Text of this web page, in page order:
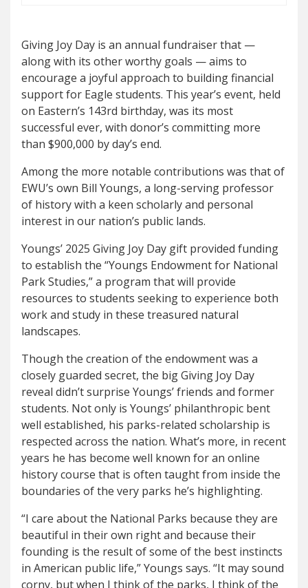
Giving Joy Day is an annual fundraiser that —
along with its other worthy goals — aims to
encourage a joyful approach to building financial
support for Eagle students. This year’s event, held
on Eastern’s 143rd birthday, was its most
successful ever, with donor’s committing more
than $900,000 by day’s end.
Among the more notable contributions was that of
EWU’s own Bill Youngs, a long-serving professor
of history with a keen scholarly and personal
interest in our nation’s public lands.
Youngs’ 2025 Giving Joy Day gift provided funding
to establish the “Youngs Endowment for National
Park Studies,” a program that will provide
resources to students seeking to experience both
work and study in these treasured natural
landscapes.
Though the creation of the endowment was a
closely guarded secret, the big Giving Joy Day
reveal didn’t surprise Youngs’ friends and former
students. Not only is Youngs’ philanthropic bent
well established, his parks-related scholarship is
respected across the nation. What’s more, in recent
years he has become well known for an online
history course that is often taught from inside the
boundaries of the very parks he’s highlighting.
“I care about the National Parks because they are
beautiful in their own right and because their
founding is the result of some of the best instincts
in American public life,” Youngs says. “It may sound
corny, but when I think of the parks, I think of the